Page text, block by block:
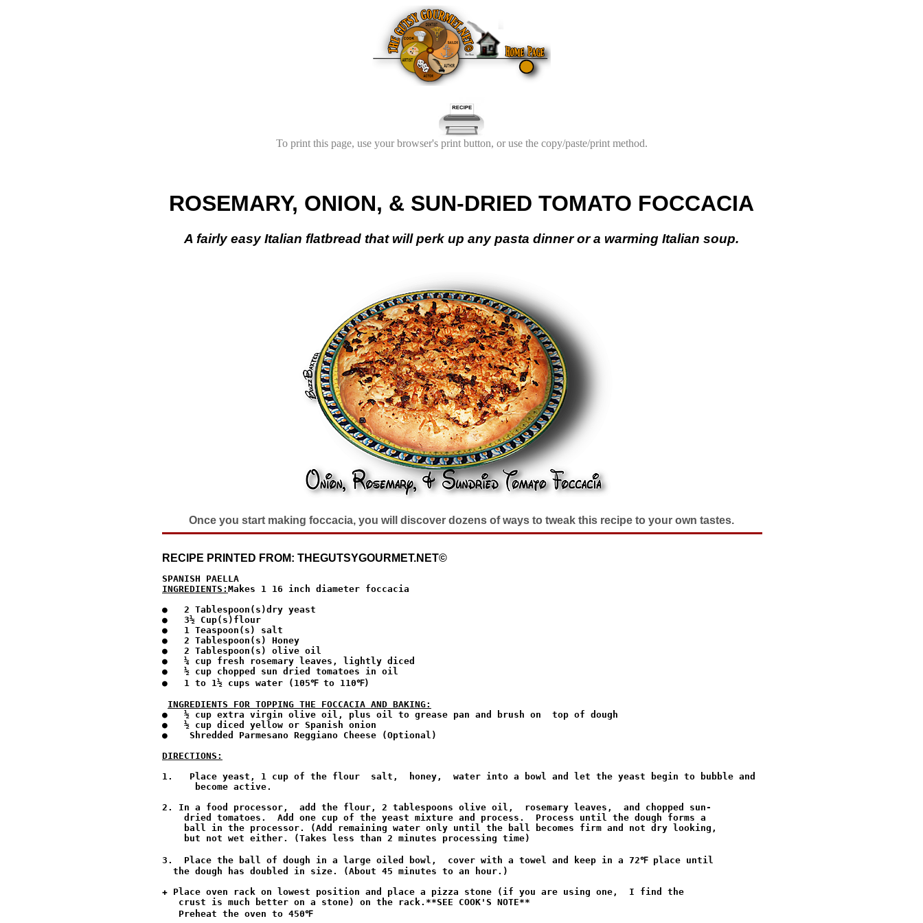
To print this page, use your browser's print button, or use the copy/paste/print method.
ROSEMARY, ONION, & SUN-DRIED TOMATO FOCCACIA
A fairly easy Italian flatbread that will perk up any pasta dinner or a warming Italian soup.
Once you start making foccacia, you will discover dozens of ways to tweak this recipe to your own tastes.
RECIPE PRINTED FROM: THEGUTSYGOURMET.NET©
INGREDIENTS: Makes 1 16 inch diameter foccacia
●   2 Tablespoon(s)dry yeast
●   3½ Cup(s)flour
●   1 Teaspoon(s) salt
●   2 Tablespoon(s) Honey
●   2 Tablespoon(s) olive oil
●   ¼ cup fresh rosemary leaves, lightly diced
●   ½ cup chopped sun dried tomatoes in oil
●   1 to 1½ cups water (105℉ to 110℉)
INGREDIENTS FOR TOPPING THE FOCCACIA AND BAKING:
●   ½ cup extra virgin olive oil, plus oil to grease pan and brush on  top of dough
●   ½ cup diced yellow or Spanish onion
●    Shredded Parmesano Reggiano Cheese (Optional)
DIRECTIONS:
1.   Place yeast, 1 cup of the flour  salt,  honey,  water into a bowl and let the yeast begin to bubble and
      become active.
2. In a food processor,  add the flour, 2 tablespoons olive oil,  rosemary leaves,  and chopped sun-
    dried tomatoes.  Add one cup of the yeast mixture and process.  Process until the dough forms a
    ball in the processor. (Add remaining water only until the ball becomes firm and not dry looking,
    but not wet either. (Takes less than 2 minutes processing time)
3.  Place the ball of dough in a large oiled bowl,  cover with a towel and keep in a 72℉ place until
  the dough has doubled in size. (About 45 minutes to an hour.)
✚ Place oven rack on lowest position and place a pizza stone (if you are using one,  I find the
   crust is much better on a stone) on the rack.**SEE COOK'S NOTE**
   Preheat the oven to 450℉